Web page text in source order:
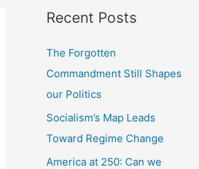
Recent Posts
The Forgotten
Commandment Still Shapes
our Politics
Socialism’s Map Leads
Toward Regime Change
America at 250: Can we